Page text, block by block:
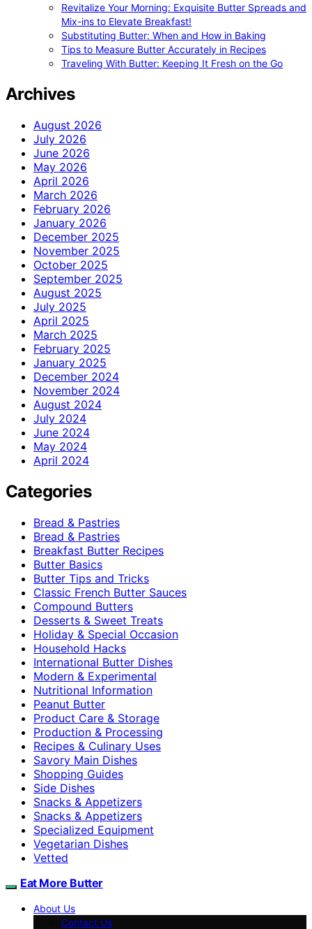
Revitalize Your Morning: Exquisite Butter Spreads and
Mix-ins to Elevate Breakfast!
Substituting Butter: When and How in Baking
Tips to Measure Butter Accurately in Recipes
Traveling With Butter: Keeping It Fresh on the Go
Archives
August 2026
July 2026
June 2026
May 2026
April 2026
March 2026
February 2026
January 2026
December 2025
November 2025
October 2025
September 2025
August 2025
July 2025
April 2025
March 2025
February 2025
January 2025
December 2024
November 2024
August 2024
July 2024
June 2024
May 2024
April 2024
Categories
Bread & Pastries
Bread & Pastries
Breakfast Butter Recipes
Butter Basics
Butter Tips and Tricks
Classic French Butter Sauces
Compound Butters
Desserts & Sweet Treats
Holiday & Special Occasion
Household Hacks
International Butter Dishes
Modern & Experimental
Nutritional Information
Peanut Butter
Product Care & Storage
Production & Processing
Recipes & Culinary Uses
Savory Main Dishes
Shopping Guides
Side Dishes
Snacks & Appetizers
Snacks & Appetizers
Specialized Equipment
Vegetarian Dishes
Vetted
Eat More Butter
About Us
Contact Us